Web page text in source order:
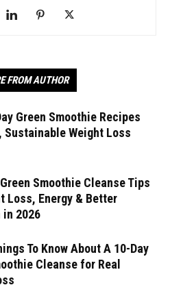
FROM AUTHOR
Green Smoothie Recipes
Sustainable Weight Loss
Smoothie Cleanse Tips
Loss, Energy & Better
in 2026
To Know About A 10-Day
Cleanse for Real